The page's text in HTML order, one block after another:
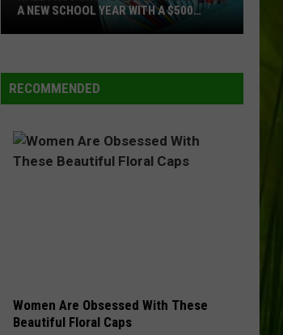
VIEW ALL RECENTLY PLAYED SONGS
Cash
2026:
Ready
for
$500
Prepaid
A NEW SCHOOL YEAR WITH A $500
RECOMMENDED
Women Are Obsessed With These
Beautiful Floral Caps